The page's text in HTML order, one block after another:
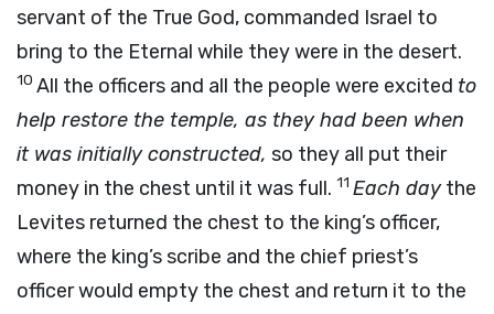
servant of the True God, commanded Israel to
bring to the Eternal while they were in the desert.
10 All the officers and all the people were excited to
help restore the temple, as they had been when
it was initially constructed, so they all put their
money in the chest until it was full. 11 Each daythe
Levites returned the chest to the king’s officer,
where the king’s scribe and the chief priest’s
officer would empty the chest and return it to the